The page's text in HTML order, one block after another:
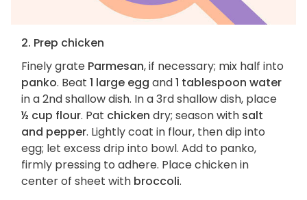
2. Prep chicken
Finely grate Parmesan, if necessary; mix half into
panko. Beat 1 large egg and1 tablespoon water
in a 2nd shallow dish. In a 3rd shallow dish, place
½ cup flour. Pat chicken dry; season with salt
and pepper. Lightly coat in flour, then dip into
egg; let excess drip into bowl. Add to panko,
firmly pressing to adhere. Place chicken in
center of sheet with broccoli.